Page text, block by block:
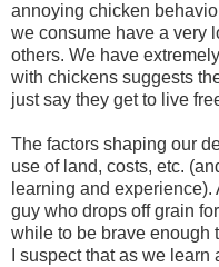
annoying chicken
we consume have a very
others. We have
with chickens suggests
just say they get to live
The factors shaping our
use of land, costs, etc.
learning and
guy who drops off grain
while to be brave enough
I suspect that as we